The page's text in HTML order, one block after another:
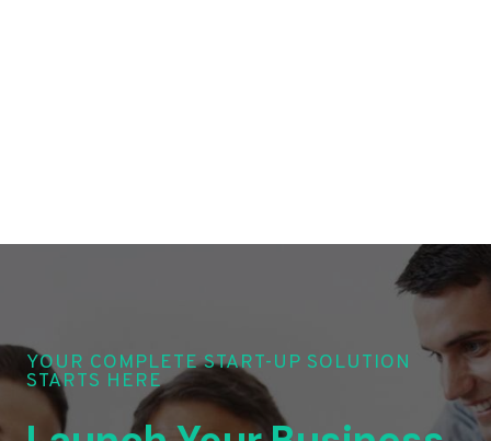
YOUR COMPLETE START-UP SOLUTION
STARTS HERE